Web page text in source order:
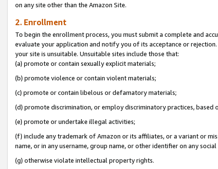
on any site other than the Amazon Site.
2. Enrollment
To begin the enrollment process, you must submit a complete and
evaluate your application and notify you of its acceptance or
your site is unsuitable. Unsuitable sites include those that:
(a) promote or contain sexually explicit materials;
(b) promote violence or contain violent materials;
(c) promote or contain libelous or defamatory materials;
(d) promote discrimination, or employ discriminatory practices, based
(e) promote or undertake illegal activities;
(f) include any trademark of Amazon or its affiliates, or a variant or
name, or in any username, group name, or other identifier on any
(g) otherwise violate intellectual property rights.